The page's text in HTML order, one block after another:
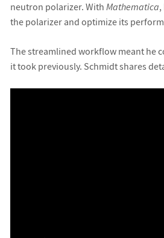
neutron polarizer. With Mathematica
the polarizer and optimize its
The streamlined workflow meant he
it took previously. Schmidt shares